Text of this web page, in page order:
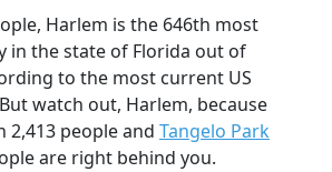
Harlem is the 646th most
in the state of Florida out of
to the most current US
watch out, Harlem, because
2,413 people and Tangelo Park
are right behind you.